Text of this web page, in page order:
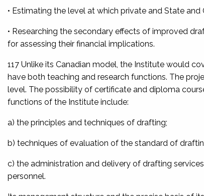
• Estimating the level at which private and State
• Researching the secondary effects of improved
for assessing their financial implications.
117 Unlike its Canadian model, the Institute would
have both teaching and research functions. The
level. The possibility of certificate and diploma
functions of the Institute include:
a) the principles and techniques of drafting;
b) techniques of evaluation of the standard of
c) the administration and delivery of drafting
personnel.